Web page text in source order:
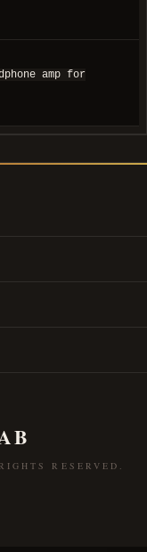
amp for
RESERVED.